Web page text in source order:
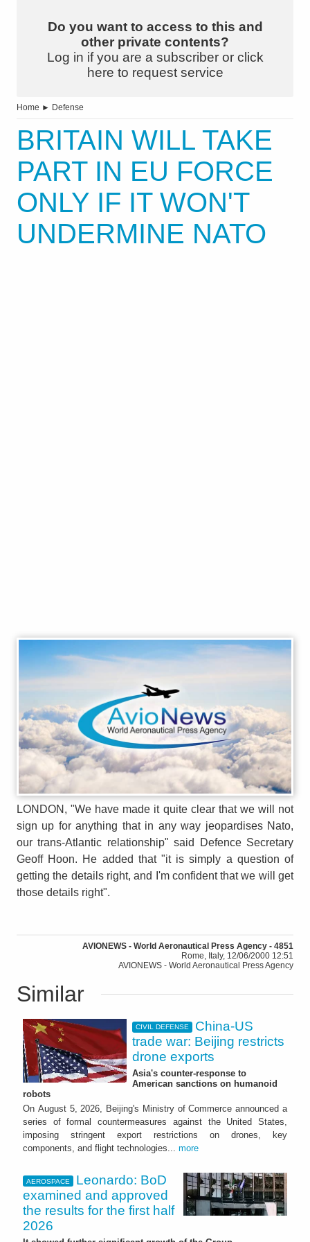
Do you want to access to this and
other private contents?
Log in if you are a subscriber or click
here to request service
Home ► Defense
BRITAIN WILL TAKE
PART IN EU FORCE
ONLY IF IT WON'T
UNDERMINE NATO
LONDON, "We have made it quite clear that we will not
sign up for anything that in any way jeopardises Nato,
our trans-Atlantic relationship" said Defence Secretary
Geoff Hoon. He added that "it is simply a question of
getting the details right, and I'm confident that we will get
those details right".
AVIONEWS - World Aeronautical Press Agency - 4851
Rome, Italy, 12/06/2000 12:51
AVIONEWS - World Aeronautical Press Agency
Similar
CIVIL DEFENSE
China-US
trade war: Beijing restricts
drone exports
Asia's counter-response to
American sanctions on humanoid
robots
On August 5, 2026, Beijing's Ministry of Commerce announced a
series of formal countermeasures against the United States,
imposing stringent export restrictions on drones, key
components, and flight technologies... more
AEROSPACE
Leonardo: BoD
examined and approved
the results for the first half
2026